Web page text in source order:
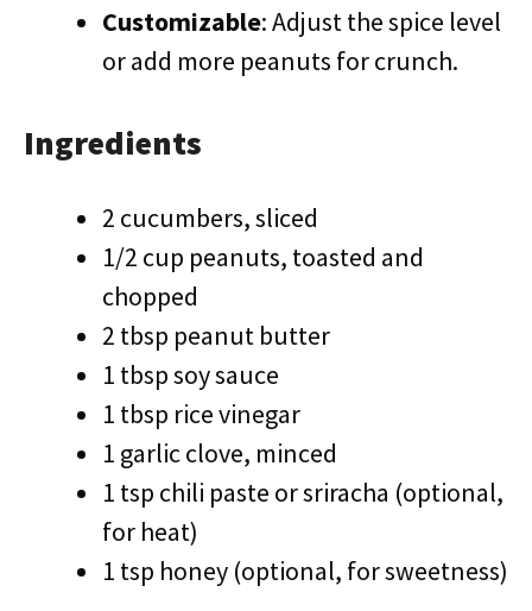
Customizable: Adjust the spice level
or add more peanuts for crunch.
Ingredients
2 cucumbers, sliced
1/2 cup peanuts, toasted and
chopped
2 tbsp peanut butter
1 tbsp soy sauce
1 tbsp rice vinegar
1 garlic clove, minced
1 tsp chili paste or sriracha (optional,
for heat)
1 tsp honey (optional, for sweetness)